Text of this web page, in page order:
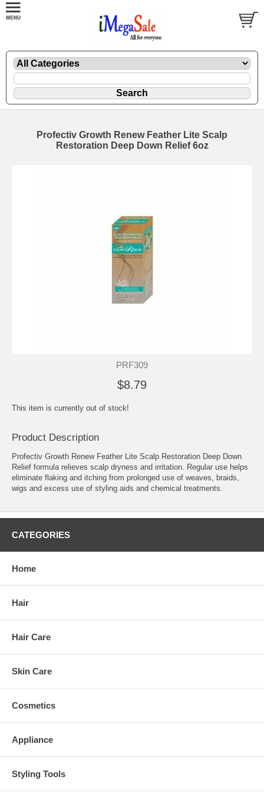
Profectiv Growth Renew Feather Lite Scalp
Restoration Deep Down Relief 6oz
PRF309
$8.79
This item is currently out of stock!
Product Description
Profectiv Growth Renew Feather Lite Scalp Restoration Deep Down
Relief formula relieves scalp dryness and irritation. Regular use helps
eliminate flaking and itching from prolonged use of weaves, braids,
wigs and excess use of styling aids and chemical treatments.
CATEGORIES
Home
Hair
Hair Care
Skin Care
Cosmetics
Appliance
Styling Tools